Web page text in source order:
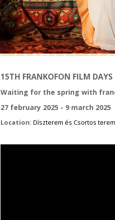
15TH FRANKOFON FILM DAYS
Waiting for the spring with
27 february 2025 - 9 march 2025
Location: Díszterem és Csortos terem